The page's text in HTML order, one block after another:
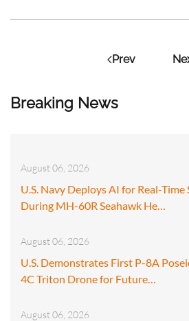
Breaking News
August 06, 2026
U.S. Navy Deploys AI for Real-
During MH-60R Seahawk He…
August 06, 2026
U.S. Demonstrates First P-8A
4C Triton Drone for Future…
August 06, 2026
Prev